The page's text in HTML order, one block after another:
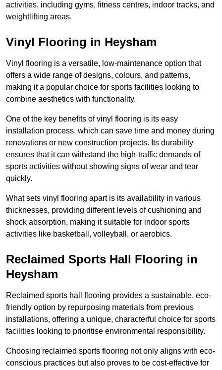
activities, including gyms, fitness centres, indoor tracks, and
weightlifting areas.
Vinyl Flooring in Heysham
Vinyl flooring is a versatile, low-maintenance option that
offers a wide range of designs, colours, and patterns,
making it a popular choice for sports facilities looking to
combine aesthetics with functionality.
One of the key benefits of vinyl flooring is its easy
installation process, which can save time and money during
renovations or new construction projects. Its durability
ensures that it can withstand the high-traffic demands of
sports activities without showing signs of wear and tear
quickly.
What sets vinyl flooring apart is its availability in various
thicknesses, providing different levels of cushioning and
shock absorption, making it suitable for indoor sports
activities like basketball, volleyball, or aerobics.
Reclaimed Sports Hall Flooring in
Heysham
Reclaimed sports hall flooring provides a sustainable, eco-
friendly option by repurposing materials from previous
installations, offering a unique, characterful choice for sports
facilities looking to prioritise environmental responsibility.
Choosing reclaimed sports flooring not only aligns with eco-
conscious practices but also proves to be cost-effective for